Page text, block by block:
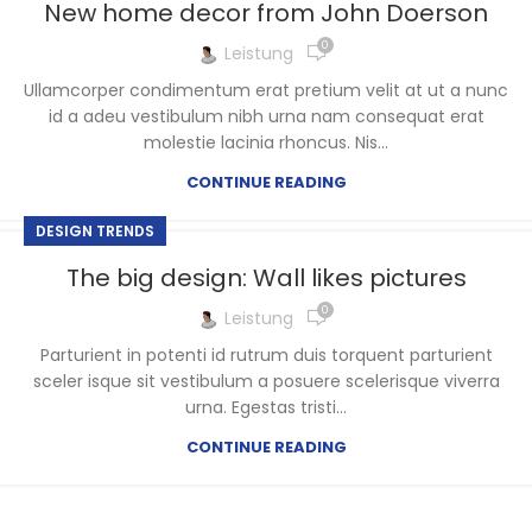
New home decor from John Doerson
Leistung 0
Ullamcorper condimentum erat pretium velit at ut a nunc
id a adeu vestibulum nibh urna nam consequat erat
molestie lacinia rhoncus. Nis...
CONTINUE READING
DESIGN TRENDS
The big design: Wall likes pictures
Leistung 0
Parturient in potenti id rutrum duis torquent parturient
sceler isque sit vestibulum a posuere scelerisque viverra
urna. Egestas tristi...
CONTINUE READING